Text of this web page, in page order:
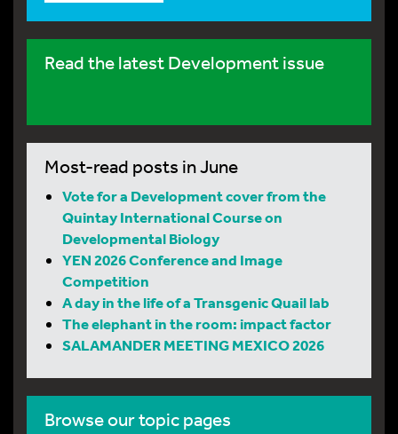
Read the latest Development issue
Most-read posts in June
Vote for a Development cover from the
Quintay International Course on
Developmental Biology
YEN 2026 Conference and Image
Competition
A day in the life of a Transgenic Quail lab
The elephant in the room: impact factor
SALAMANDER MEETING MEXICO 2026
Browse our topic pages